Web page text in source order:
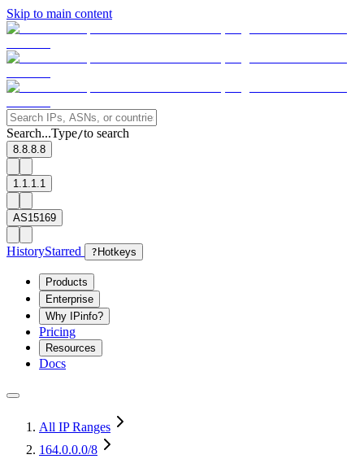
Skip to main content
Search...Type/to search
8.8.8.8
1.1.1.1
AS15169
HistoryStarred ? Hotkeys
Products
Enterprise
Why IPinfo?
Pricing
Resources
Docs
All IP Ranges
164.0.0.0/8